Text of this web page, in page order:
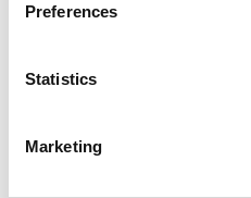
Preferences
Statistics
Marketing
2025 Most Disruptive